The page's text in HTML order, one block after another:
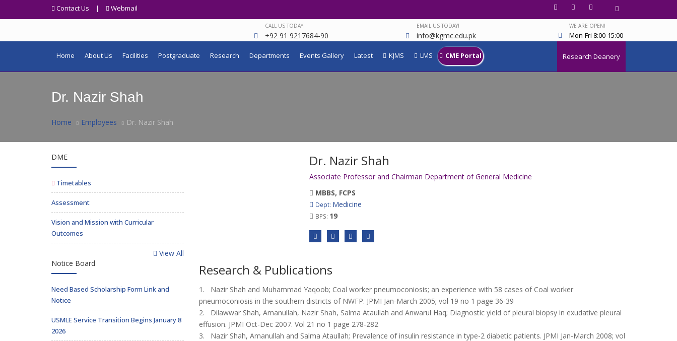
Contact Us | Webmail
CALL US TODAY!
+92 91 9217684-90
EMAIL US TODAY!
info@kgmc.edu.pk
WE ARE OPEN!
Mon-Fri 8:00-15:00
Home About Us Facilities Postgraduate Research Departments Events Gallery Latest KJMS LMS CME Portal Research Deanery
Dr. Nazir Shah
Home Employees Dr. Nazir Shah
Dr. Nazir Shah
Associate Professor and Chairman Department of General Medicine
MBBS, FCPS
Dept: Medicine
BPS: 19
Research & Publications
1. Nazir Shah and Muhammad Yaqoob; Coal worker pneumoconiosis; an experience with 58 cases of Coal worker
pneumoconiosis in the southern districts of NWFP. JPMI Jan-March 2005; vol 19 no 1 page 36-39
2. Dilawwar Shah, Amanullah, Nazir Shah, Salma Ataullah and Anwarul Haq; Diagnostic yield of pleural biopsy in exudative pleural
effusion. JPMI Oct-Dec 2007. Vol 21 no 1 page 278-282
3. Nazir Shah, Amanullah and Salma Ataullah; Prevalence of insulin resistance in type-2 diabetic patients. JPMI Jan-March 2008; vol
DME
Timetables
Assessment
Vision and Mission with Curricular
Outcomes
View All
Notice Board
Need Based Scholarship Form Link and
Notice
USMLE Service Transition Begins January 8
2026